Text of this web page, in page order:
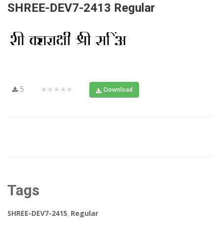
SHREE-DEV7-2413 Regular
5 ★★★★★ Download
Tags
SHREE-DEV7-2415, Regular